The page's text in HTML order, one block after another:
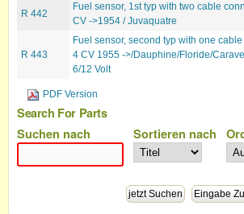
R 442
Fuel sensor, 1st typ with two cable
CV ->1954 / Juvaquatre
R 443
Fuel sensor, second typ with one
4 CV 1955 ->/Dauphine/Floride/
6/12 Volt
PDF Version
Search For Parts
Suchen nach
Sortieren nach